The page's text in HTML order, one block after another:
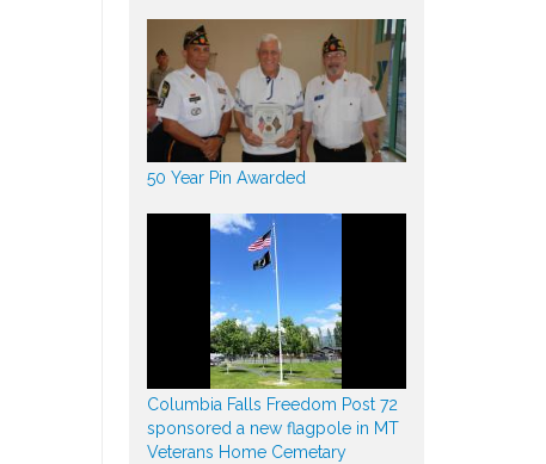
50 Year Pin Awarded
Columbia Falls Freedom Post 72
sponsored a new flagpole in MT
Veterans Home Cemetary